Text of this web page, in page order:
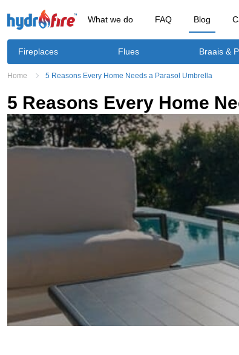
What we do FAQ Blog
Fireplaces Flues Braais &
Home 5 Reasons Every Home Needs a Parasol Umbrella
5 Reasons Every Home